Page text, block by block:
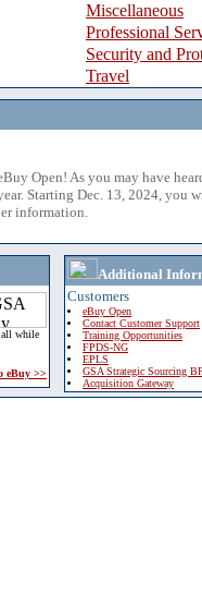
Miscellaneous
Professional
Security and
Travel
Open! As you may have
Starting Dec. 13, 2024, you
information.
all while
eBuy >>
Additional
Customers
eBuy Open
Contact Customer Support
Training Opportunities
FPDS-NG
EPLS
GSA Strategic Sourcing
Acquisition Gateway